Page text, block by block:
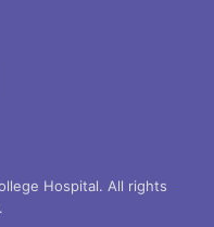
Hospital. All rights